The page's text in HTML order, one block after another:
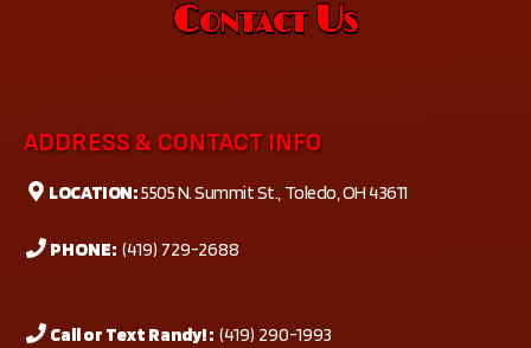
Contact Us
ADDRESS & CONTACT INFO
LOCATION:5505 N. Summit St., Toledo, OH 43611
PHONE: (419) 729-2688
Call or Text Randy! : (419) 290-1993